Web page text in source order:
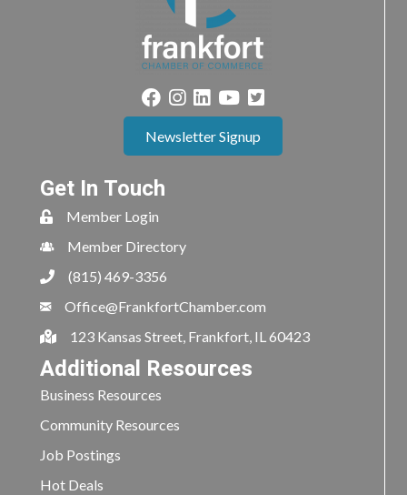
Newsletter Signup
Get In Touch
Member Login
Member Directory
(815) 469-3356
Office@FrankfortChamber.com
123 Kansas Street, Frankfort, IL 60423
Additional Resources
Business Resources
Community Resources
Job Postings
Hot Deals